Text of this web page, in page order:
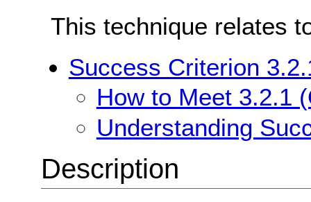
This technique relates
Success Criterion
How to Meet 3.2.1
Understanding
Description